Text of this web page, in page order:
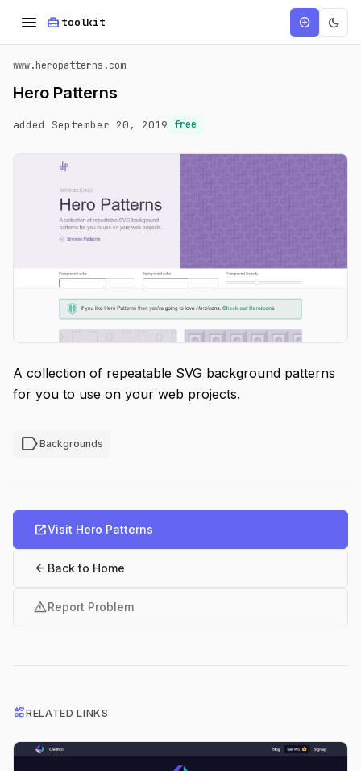
menu home_repair_service toolkit add_circle dark_mode
www.heropatterns.com
Hero Patterns
added September 20, 2019 free
A collection of repeatable SVG background patterns
for you to use on your web projects.
labelBackgrounds
open_in_newVisit Hero Patterns
arrow_back Back to Home
warningReport Problem
interestsRELATED LINKS